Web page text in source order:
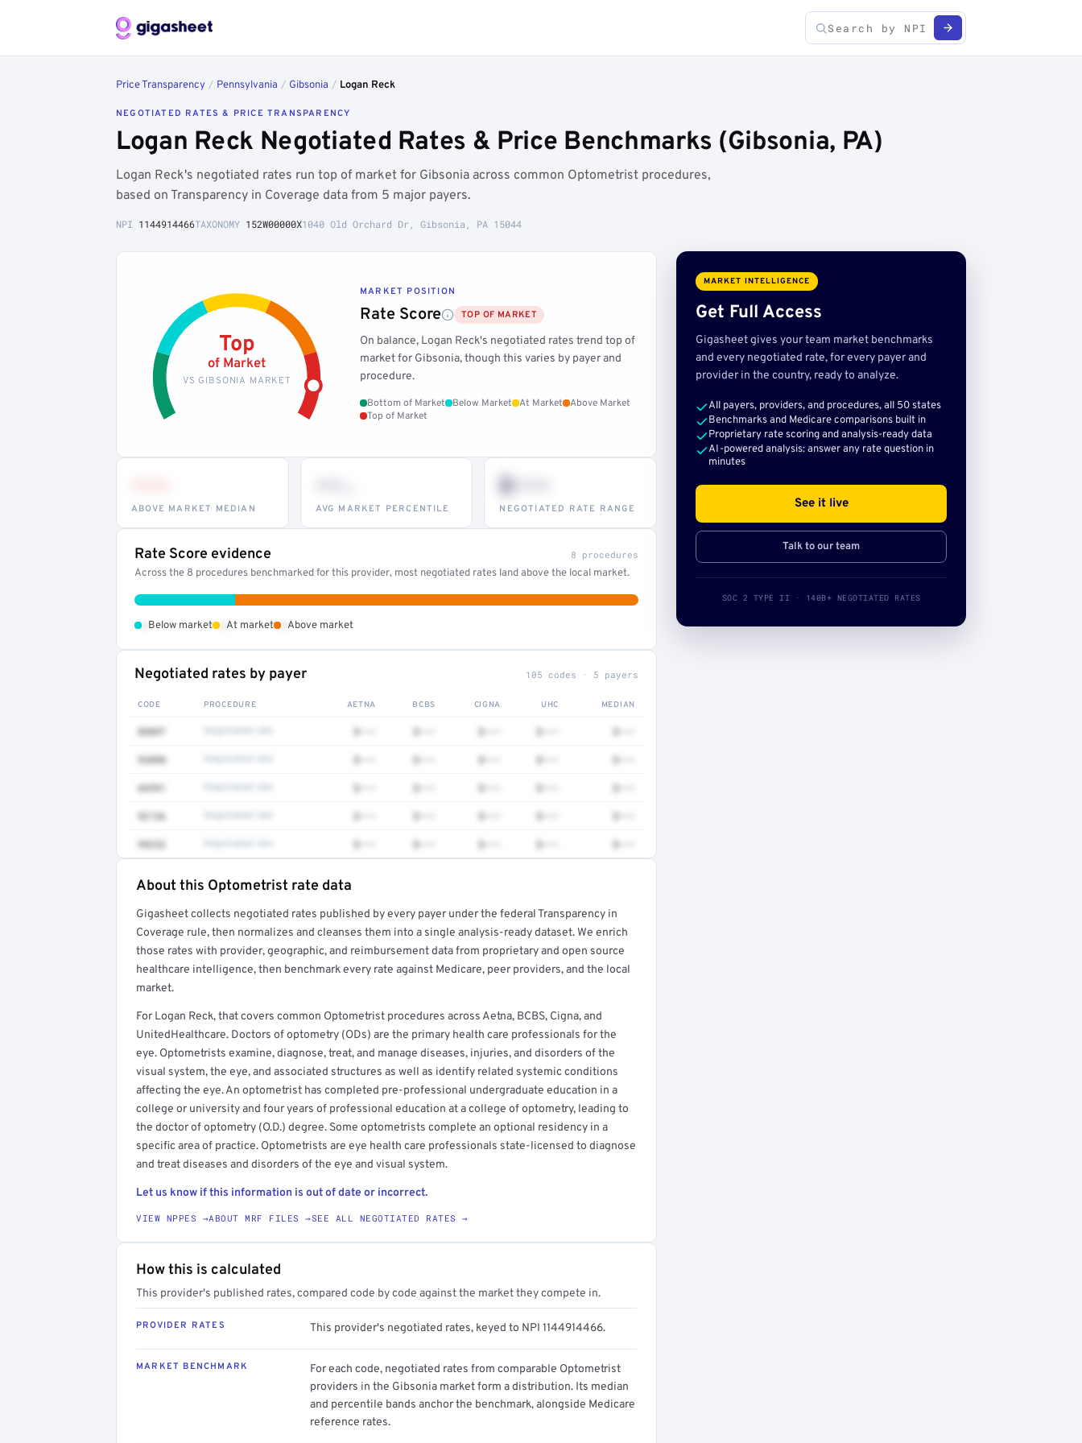
Price Transparency / Pennsylvania / Gibsonia / Logan Reck
NEGOTIATED RATES & PRICE TRANSPARENCY
Logan Reck Negotiated Rates & Price Benchmarks (Gibsonia, PA)
Logan Reck's negotiated rates run top of market for Gibsonia across common Optometrist procedures,
based on Transparency in Coverage data from 5 major payers.
NPI 1144914466TAXONOMY 152W00000X1040 Old Orchard Dr, Gibsonia, PA 15044
Top
of Market
VS GIBSONIA MARKET
MARKET POSITION
Rate Score TOP OF MARKET
On balance, Logan Reck's negotiated rates trend top of
market for Gibsonia, though this varies by payer and
procedure.
Bottom of Market Below Market At Market
Above Market
Top of Market
ABOVE MARKET MEDIAN AVG MARKET PERCENTILE
$•••
NEGOTIATED RATE RANGE
Rate Score evidence 8 procedures
Across the 8 procedures benchmarked for this provider, most negotiated rates land above the local market.
Below market At market Above market
Negotiated rates by payer 105 codes · 5 payers
CODE PROCEDURE AETNA BCBS CIGNA UHC MEDIAN
0509T $••• $••• $••• $••• $•••
93890 $••• $••• $••• $••• $•••
66991 $••• $••• $••• $••• $•••
92136 $••• $••• $••• $••• $•••
99232 $••• $••• $••• $••• $•••
Full rate detail is locked
Get a sample of these rates in your free report →
About this Optometrist rate data
Gigasheet collects negotiated rates published by every payer under the federal Transparency in
Coverage rule, then normalizes and cleanses them into a single analysis-ready dataset. We enrich
those rates with provider, geographic, and reimbursement data from proprietary and open source
healthcare intelligence, then benchmark every rate against Medicare, peer providers, and the local
market.
For Logan Reck, that covers common Optometrist procedures across Aetna, BCBS, Cigna, and
UnitedHealthcare. Doctors of optometry (ODs) are the primary health care professionals for the
eye. Optometrists examine, diagnose, treat, and manage diseases, injuries, and disorders of the
visual system, the eye, and associated structures as well as identify related systemic conditions
affecting the eye. An optometrist has completed pre-professional undergraduate education in a
college or university and four years of professional education at a college of optometry, leading to
the doctor of optometry (O.D.) degree. Some optometrists complete an optional residency in a
specific area of practice. Optometrists are eye health care professionals state-licensed to diagnose
and treat diseases and disorders of the eye and visual system.
Let us know if this information is out of date or incorrect.
VIEW NPPES →ABOUT MRF FILES →SEE ALL NEGOTIATED RATES →
How this is calculated
This provider's published rates, compared code by code against the market they compete in.
PROVIDER RATES This provider's negotiated rates, keyed to NPI 1144914466.
MARKET BENCHMARK
For each code, negotiated rates from comparable Optometrist
providers in the Gibsonia market form a distribution. Its median
and percentile bands anchor the benchmark, alongside Medicare
reference rates.
MARKET INTELLIGENCE
Get Full Access
Gigasheet gives your team market benchmarks
and every negotiated rate, for every payer and
provider in the country, ready to analyze.
All payers, providers, and procedures, all 50 states
Benchmarks and Medicare comparisons built in
Proprietary rate scoring and analysis-ready data
AI-powered analysis: answer any rate question in
minutes
See it live
Talk to our team
SOC 2 TYPE II · 140B+ NEGOTIATED RATES